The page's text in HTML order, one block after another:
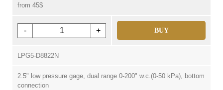
from 45$
- + BUY
LPG5-D8822N
2.5" low pressure gage, dual range 0-200" w.c.(0-50 kPa), bottom
connection